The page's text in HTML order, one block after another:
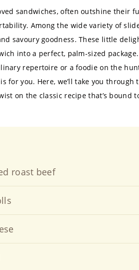
sandwiches, often outshine their
Among the wide variety of
savoury goodness. These little
into a perfect, palm-sized package.
repertoire or a foodie on the
for you. Here, we’ll take you through
on the classic recipe that’s bound
roast beef